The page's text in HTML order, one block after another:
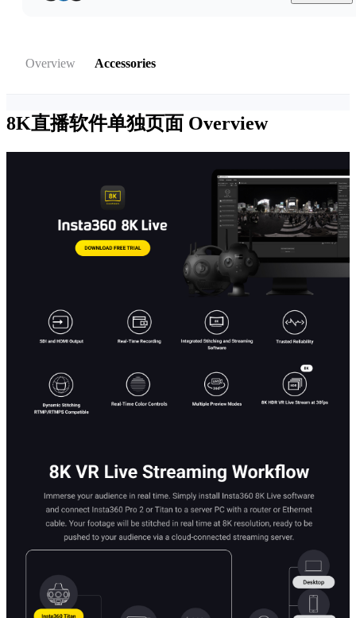
Overview Accessories
8K直播软件单独页面 Overview